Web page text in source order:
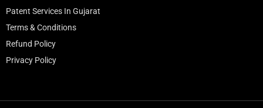
Patent Services In Gujarat
Terms & Conditions
Refund Policy
Privacy Policy